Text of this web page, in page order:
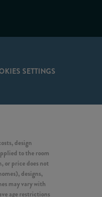
SETTINGS
design
to the room
or price does not
designs,
may vary with
age restrictions